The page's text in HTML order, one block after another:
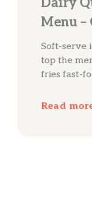
Menu –
Soft-serve
top the
fries fast-
Read